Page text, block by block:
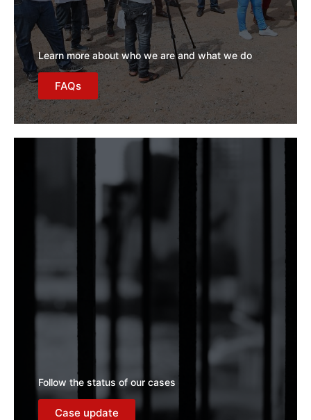
Learn more about who we are and what we do
FAQs
Follow the status of our cases
Case update